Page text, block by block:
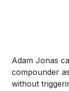
Adam Jonas
compounder
without